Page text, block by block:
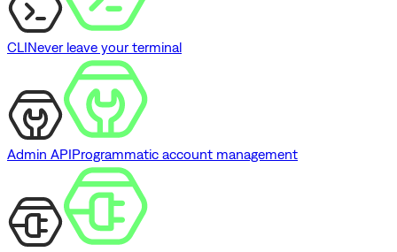
CLINever leave your terminal
Admin APIProgrammatic account management